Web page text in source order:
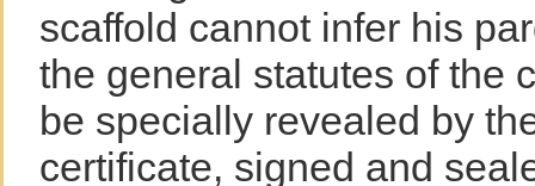
scaffold cannot infer his
the general statutes of the
be specially revealed by
certificate, signed and